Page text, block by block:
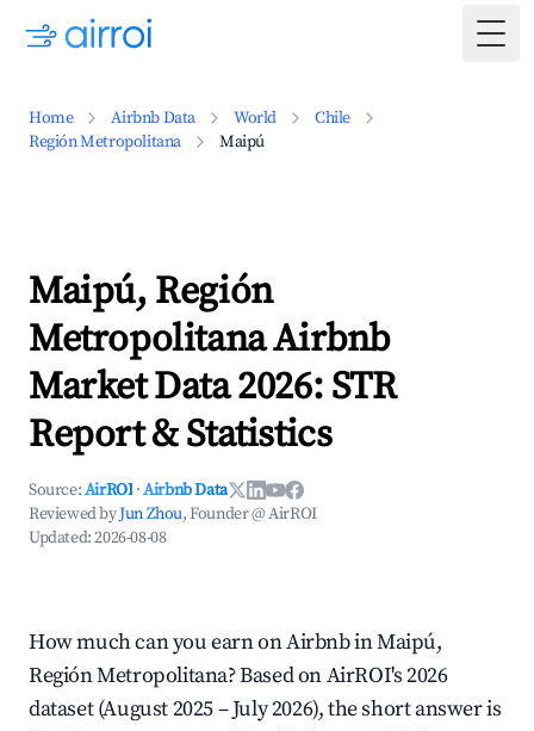
Home Airbnb Data World
Chile
Región Metropolitana
Maipú
Maipú, Región
Metropolitana Airbnb
Market Data 2026: STR
Report & Statistics
Source:AirROI ·Airbnb Data
Reviewed byJun Zhou, Founder @ AirROI
Updated:2026-08-08
How much can you earn on Airbnb in Maipú,
Región Metropolitana? Based on AirROI's 2026
dataset (August 2025 – July 2026), the short answer is